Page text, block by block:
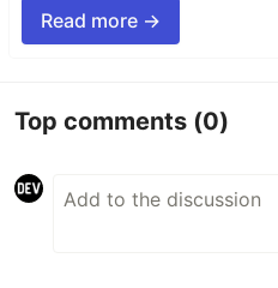
Read more →
Top comments (0)